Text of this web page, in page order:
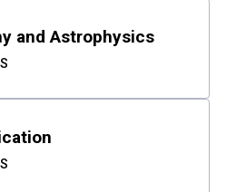
and Astrophysics